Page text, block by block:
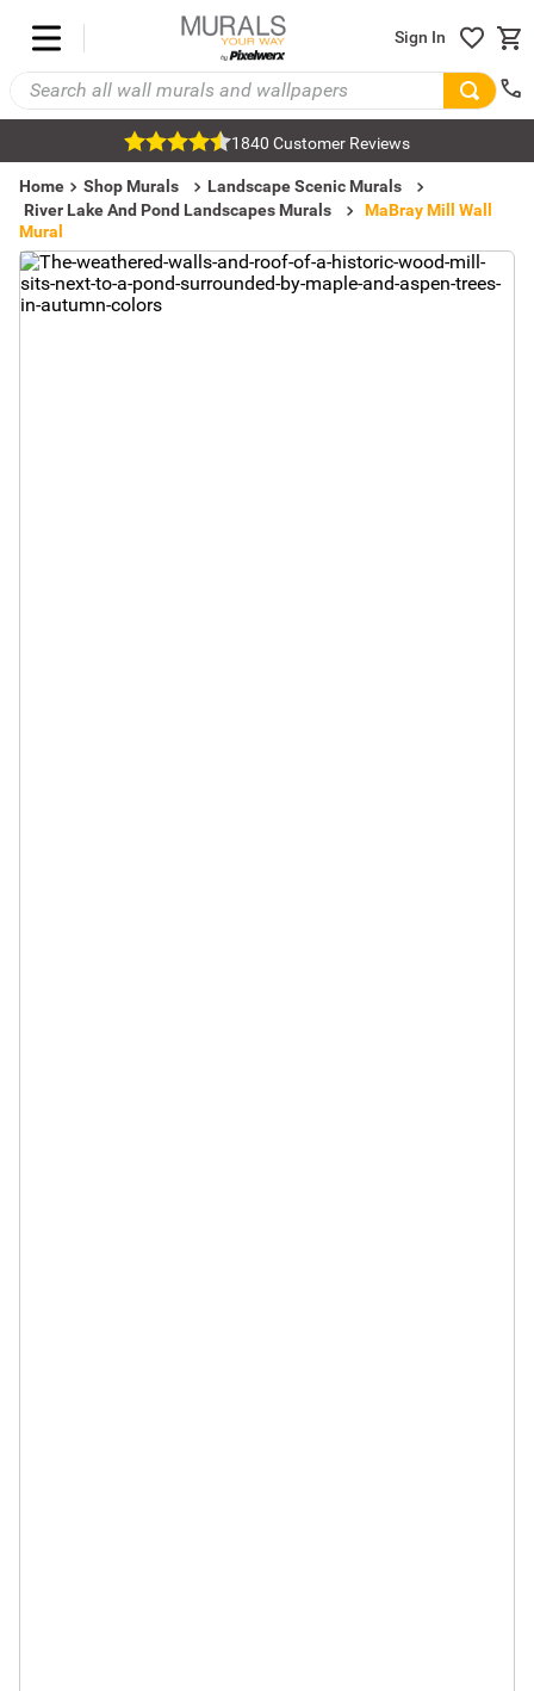
Sign In
1840 Customer Reviews
Home Shop Murals
Landscape Scenic Murals
River Lake And Pond Landscapes Murals
MaBray Mill Wall
Mural